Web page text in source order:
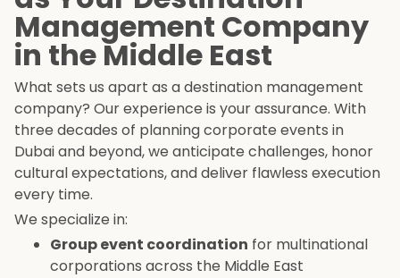
Management Company
in the Middle East
What sets us apart as a destination management
company? Our experience is your assurance. With
three decades of planning corporate events in
Dubai and beyond, we anticipate challenges, honor
cultural expectations, and deliver flawless execution
every time.
We specialize in:
Group event coordination for multinational
corporations across the Middle East